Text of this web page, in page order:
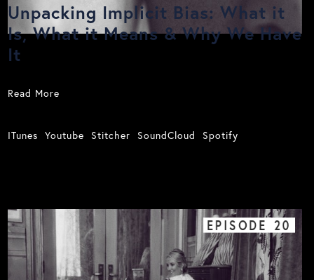
Unpacking Implicit Bias: What it
Is, What it Means & Why We Have
It
Read More
ITunes Youtube Stitcher SoundCloud Spotify
EPISODE 20